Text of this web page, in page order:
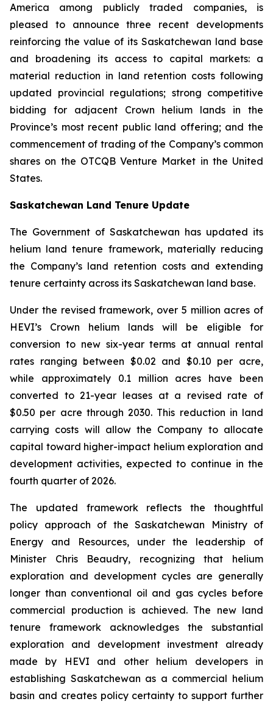
America among publicly traded companies, is
pleased to announce three recent developments
reinforcing the value of its Saskatchewan land base
and broadening its access to capital markets: a
material reduction in land retention costs following
updated provincial regulations; strong competitive
bidding for adjacent Crown helium lands in the
Province’s most recent public land offering; and the
commencement of trading of the Company’s common
shares on the OTCQB Venture Market in the United
States.
Saskatchewan Land Tenure Update
The Government of Saskatchewan has updated its
helium land tenure framework, materially reducing
the Company’s land retention costs and extending
tenure certainty across its Saskatchewan land base.
Under the revised framework, over 5 million acres of
HEVI’s Crown helium lands will be eligible for
conversion to new six-year terms at annual rental
rates ranging between $0.02 and $0.10 per acre,
while approximately 0.1 million acres have been
converted to 21-year leases at a revised rate of
$0.50 per acre through 2030. This reduction in land
carrying costs will allow the Company to allocate
capital toward higher-impact helium exploration and
development activities, expected to continue in the
fourth quarter of 2026.
The updated framework reflects the thoughtful
policy approach of the Saskatchewan Ministry of
Energy and Resources, under the leadership of
Minister Chris Beaudry, recognizing that helium
exploration and development cycles are generally
longer than conventional oil and gas cycles before
commercial production is achieved. The new land
tenure framework acknowledges the substantial
exploration and development investment already
made by HEVI and other helium developers in
establishing Saskatchewan as a commercial helium
basin and creates policy certainty to support further